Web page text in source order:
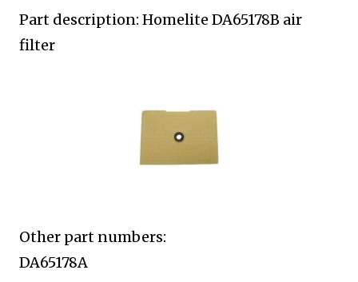
Part description: Homelite DA65178B air
filter
Other part numbers:
DA65178A